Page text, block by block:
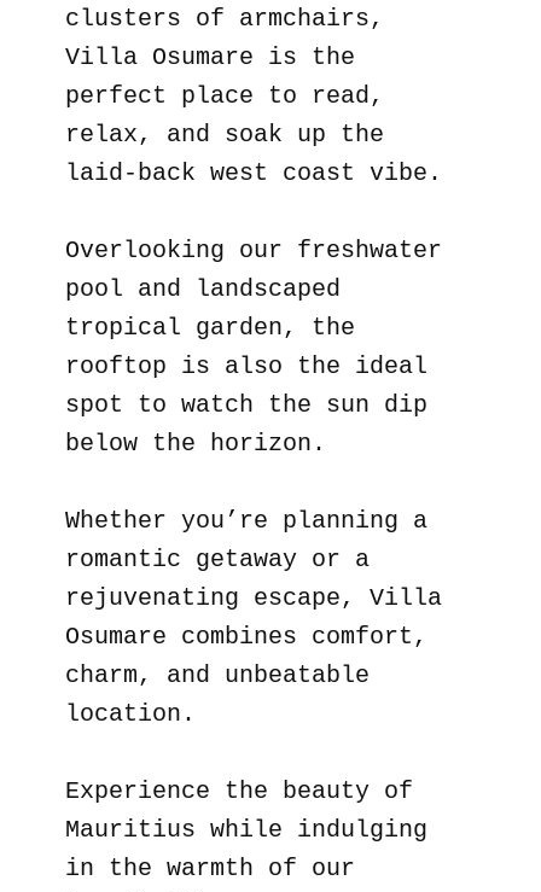
clusters of armchairs,
Villa Osumare is the
perfect place to read,
relax, and soak up the
laid-back west coast vibe.
Overlooking our freshwater
pool and landscaped
tropical garden, the
rooftop is also the ideal
spot to watch the sun dip
below the horizon.
Whether you’re planning a
romantic getaway or a
rejuvenating escape, Villa
Osumare combines comfort,
charm, and unbeatable
location.
Experience the beauty of
Mauritius while indulging
in the warmth of our